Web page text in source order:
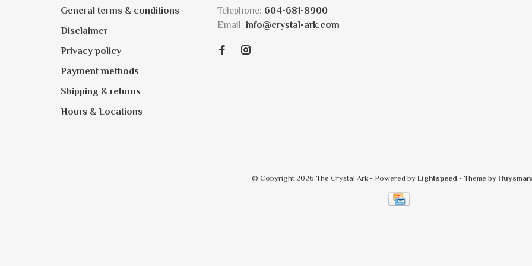
General terms & conditions
Disclaimer
Privacy policy
Payment methods
Shipping & returns
Hours & Locations
Telephone: 604-681-8900
Email: info@crystal-ark.com
© Copyright 2026 The Crystal Ark - Powered by Lightspeed - Theme by